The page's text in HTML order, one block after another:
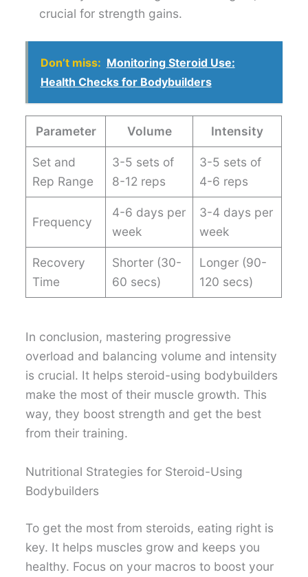
crucial for strength gains.
Don’t miss: Monitoring Steroid Use:
Health Checks for Bodybuilders
Parameter Volume Intensity
Set and
Rep Range
3-5 sets of
8-12 reps
3-5 sets of
4-6 reps
Frequency
4-6 days per
week
3-4 days per
week
Recovery
Time
Shorter (30-
60 secs)
Longer (90-
120 secs)
In conclusion, mastering progressive
overload and balancing volume and intensity
is crucial. It helps steroid-using bodybuilders
make the most of their muscle growth. This
way, they boost strength and get the best
from their training.
Nutritional Strategies for Steroid-Using
Bodybuilders
To get the most from steroids, eating right is
key. It helps muscles grow and keeps you
healthy. Focus on your macros to boost your